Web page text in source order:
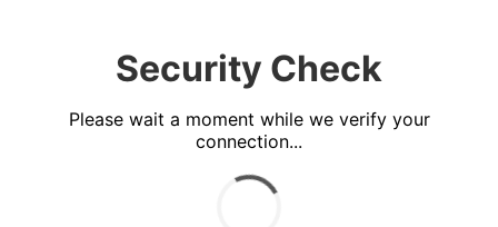
Security Check
Please wait a moment while we verify your
connection...